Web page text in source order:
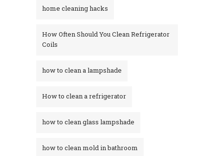
home cleaning hacks
How Often Should You Clean Refrigerator
Coils
how to clean a lampshade
How to clean a refrigerator
how to clean glass lampshade
how to clean mold in bathroom